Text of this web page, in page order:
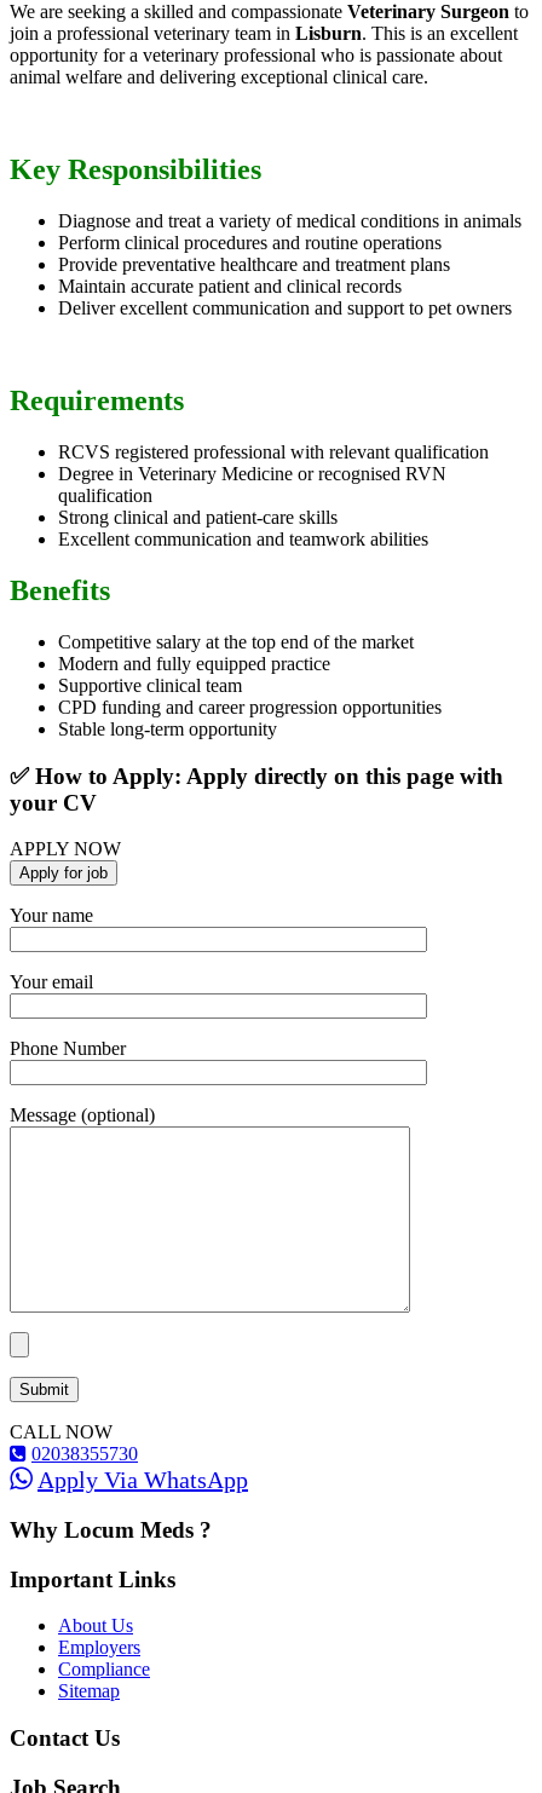
We are seeking a skilled and compassionate Veterinary Surgeon to
join a professional veterinary team in Lisburn. This is an excellent
opportunity for a veterinary professional who is passionate about
animal welfare and delivering exceptional clinical care.
Key Responsibilities
Diagnose and treat a variety of medical conditions in animals
Perform clinical procedures and routine operations
Provide preventative healthcare and treatment plans
Maintain accurate patient and clinical records
Deliver excellent communication and support to pet owners
Requirements
RCVS registered professional with relevant qualification
Degree in Veterinary Medicine or recognised RVN
qualification
Strong clinical and patient-care skills
Excellent communication and teamwork abilities
Benefits
Competitive salary at the top end of the market
Modern and fully equipped practice
Supportive clinical team
CPD funding and career progression opportunities
Stable long-term opportunity
✅ How to Apply: Apply directly on this page with
your CV
APPLY NOW
Your name
Your email
Phone Number
Message (optional)
CALL NOW
02038355730
Apply Via WhatsApp
Why Locum Meds ?
Important Links
About Us
Employers
Compliance
Sitemap
Contact Us
Job Search